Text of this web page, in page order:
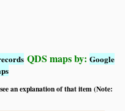
QDS maps by:Google
an explanation of that item (Note: